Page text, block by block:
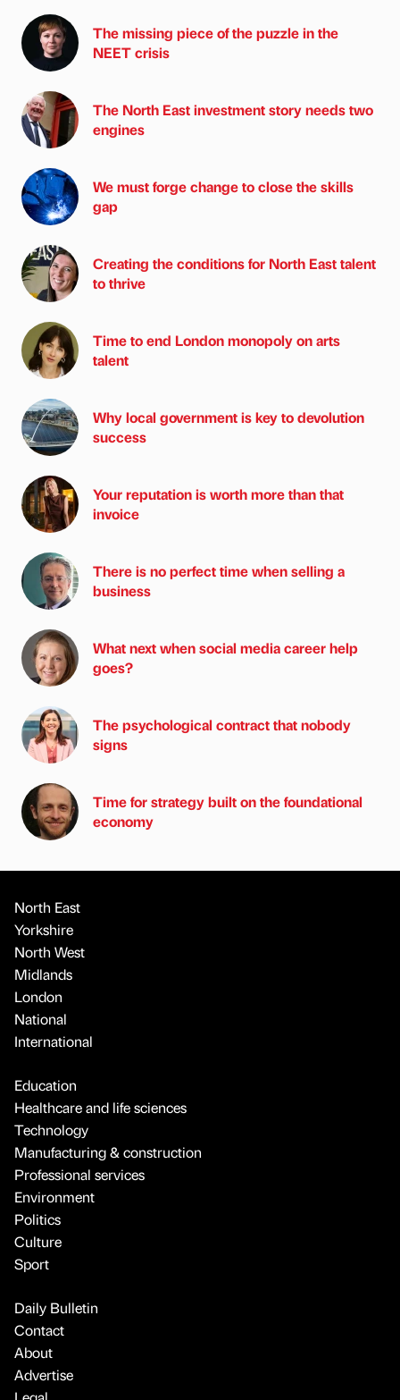
The missing piece of the puzzle in the
NEET crisis
The North East investment story needs two
engines
We must forge change to close the skills
gap
Creating the conditions for North East talent
to thrive
Time to end London monopoly on arts
talent
Why local government is key to devolution
success
Your reputation is worth more than that
invoice
There is no perfect time when selling a
business
What next when social media career help
goes?
The psychological contract that nobody
signs
Time for strategy built on the foundational
economy
North East
Yorkshire
North West
Midlands
London
National
International
Education
Healthcare and life sciences
Technology
Manufacturing & construction
Professional services
Environment
Politics
Culture
Sport
Daily Bulletin
Contact
About
Advertise